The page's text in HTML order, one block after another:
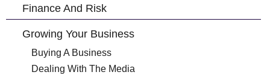
Finance And Risk
Growing Your Business
Buying A Business
Dealing With The Media